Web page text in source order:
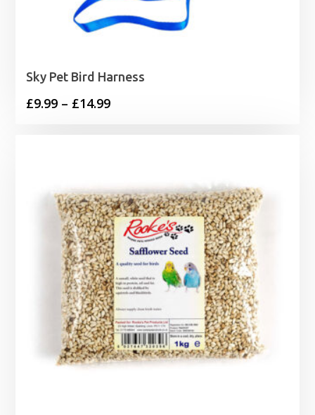
Sky Pet Bird Harness
£9.99 – £14.99Price
£14.99